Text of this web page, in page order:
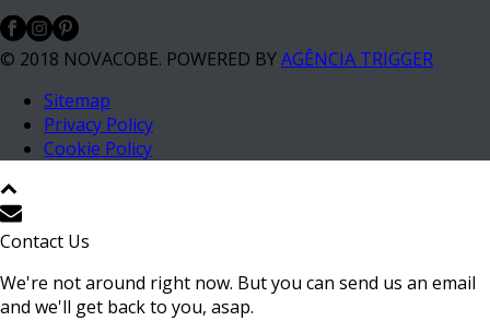
© 2018 NOVACOBE. POWERED BYAGÊNCIA TRIGGER
Sitemap
Privacy Policy
Cookie Policy
Contact Us
We're not around right now. But you can send us an email
and we'll get back to you, asap.